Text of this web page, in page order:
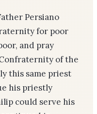
Persiano
for poor
and pray
of the
this same priest
his priestly
could serve his